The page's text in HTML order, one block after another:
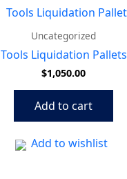
Uncategorized
Tools Liquidation Pallets
$1,050.00
Add to cart
Add to wishlist